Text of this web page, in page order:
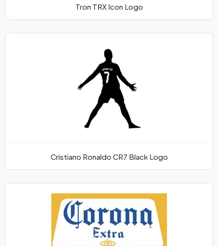
Tron TRX Icon Logo
Cristiano Ronaldo CR7 Black Logo